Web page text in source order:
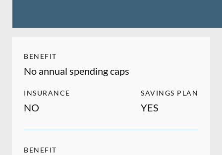
BENEFIT
No annual spending caps
INSURANCE
NO
SAVINGS PLAN
YES
BENEFIT